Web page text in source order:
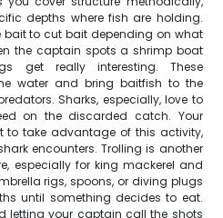
depths where fish are holding.
bait to cut bait depending on what
the captain spots a shrimp boat
get really interesting. These
water and bring baitfish to the
Sharks, especially, love to
on the discarded catch. Your
to take advantage of this activity,
encounters. Trolling is another
especially for king mackerel and
rigs, spoons, or diving plugs
until something decides to eat.
letting your captain call the shots